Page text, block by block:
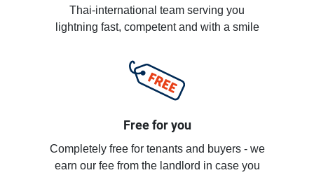
Thai-international team serving you
lightning fast, competent and with a smile
Free for you
Completely free for tenants and buyers - we
earn our fee from the landlord in case you